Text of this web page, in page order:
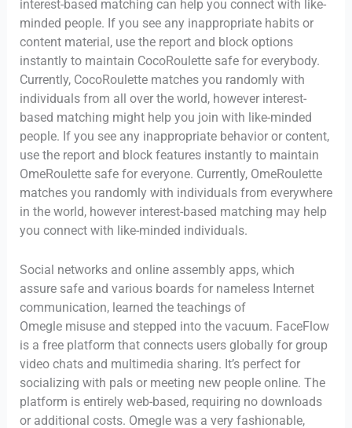
interest-based matching can help you connect with like-
minded people. If you see any inappropriate habits or
content material, use the report and block options
instantly to maintain CocoRoulette safe for everybody.
Currently, CocoRoulette matches you randomly with
individuals from all over the world, however interest-
based matching might help you join with like-minded
people. If you see any inappropriate behavior or content,
use the report and block features instantly to maintain
OmeRoulette safe for everyone. Currently, OmeRoulette
matches you randomly with individuals from everywhere
in the world, however interest-based matching may help
you connect with like-minded individuals.
Social networks and online assembly apps, which
assure safe and various boards for nameless Internet
communication, learned the teachings of
Omegle misuse and stepped into the vacuum. FaceFlow
is a free platform that connects users globally for group
video chats and multimedia sharing. It’s perfect for
socializing with pals or meeting new people online. The
platform is entirely web-based, requiring no downloads
or additional costs. Omegle was a very fashionable,